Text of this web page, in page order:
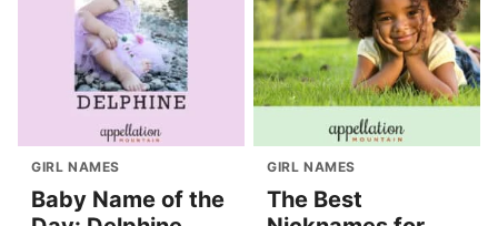
GIRL NAMES
Baby Name of the
GIRL NAMES
The Best